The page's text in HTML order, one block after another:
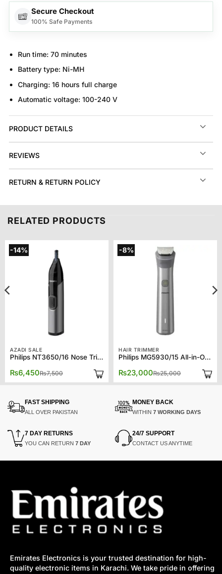
Secure Checkout
100% Safe Payments
Run time: 70 minutes
Battery type: Ni-MH
Charging: 16 hours full charge
Automatic voltage: 100-240 V
PRODUCT DETAILS
REVIEWS
RETURN & RETURN POLICY
RELATED PRODUCTS
-14%
AZADI SALE
Philips NT3650/16 Nose Trimmer Series 3000 Nose, Ear & Eyebrow Trimmer
₨7,500
was:
₨6,450
is:
-8%
HAIR TRIMMER
Philips MG5930/15 All-in-One Trimmer Series 5000
₨25,000
Original
was:
₨23,000
Current
is:
FAST SHIPPING
ALL OVER PAKISTAN
MONEY BACK
WITHIN 7 WORKING DAYS
7 DAY RETURNS
YOU CAN RETURN 7 DAY
24/7 SUPPORT
CONTACT US ANYTIME
Emirates Electronics is your trusted destination for high-
quality electronic items in Karachi. We take pride in offering